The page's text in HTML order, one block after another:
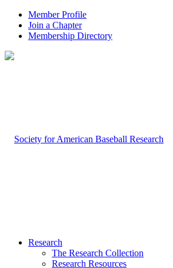
Member Profile
Join a Chapter
Membership Directory
Research
The Research Collection
Research Resources